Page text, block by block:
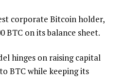
corporate Bitcoin holder,
BTC on its balance sheet.
hinges on raising capital
BTC while keeping its